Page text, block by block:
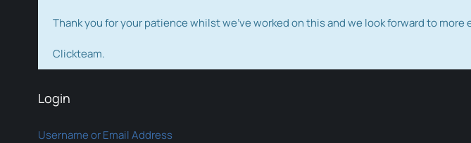
Thank you for your patience whilst we've worked on this and we look forward to
Clickteam.
Login
Username or Email Address